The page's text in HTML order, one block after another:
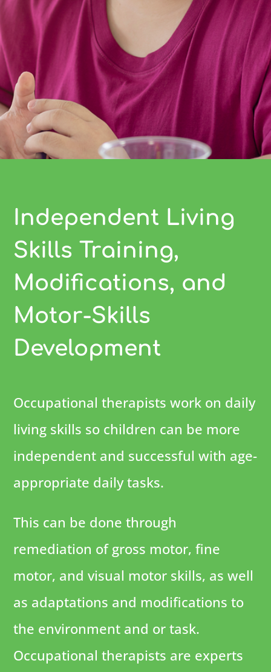
Independent Living
Skills Training,
Modifications, and
Motor-Skills
Development
Occupational therapists work on daily
living skills so children can be more
independent and successful with age-
appropriate daily tasks.
This can be done through
remediation of gross motor, fine
motor, and visual motor skills, as well
as adaptations and modifications to
the environment and or task.
Occupational therapists are experts